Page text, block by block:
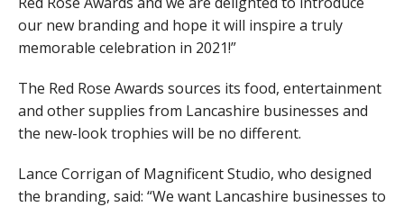
our new branding and hope it will inspire a truly
memorable celebration in 2021!”
The Red Rose Awards sources its food, entertainment
and other supplies from Lancashire businesses and
the new-look trophies will be no different.
Lance Corrigan of Magnificent Studio, who designed
the branding, said: “We want Lancashire businesses to